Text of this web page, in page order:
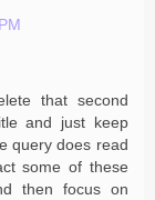
that second
and just keep
query does read
some of these
then focus on